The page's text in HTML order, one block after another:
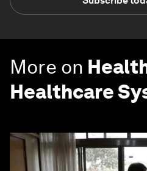
More on
Healthcare